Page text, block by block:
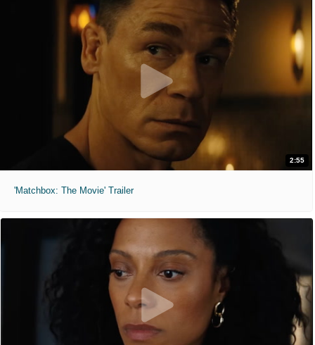
2:55
'Matchbox: The Movie' Trailer